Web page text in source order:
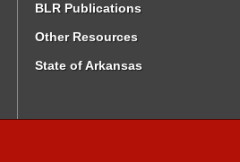
BLR Publications
Other Resources
State of Arkansas